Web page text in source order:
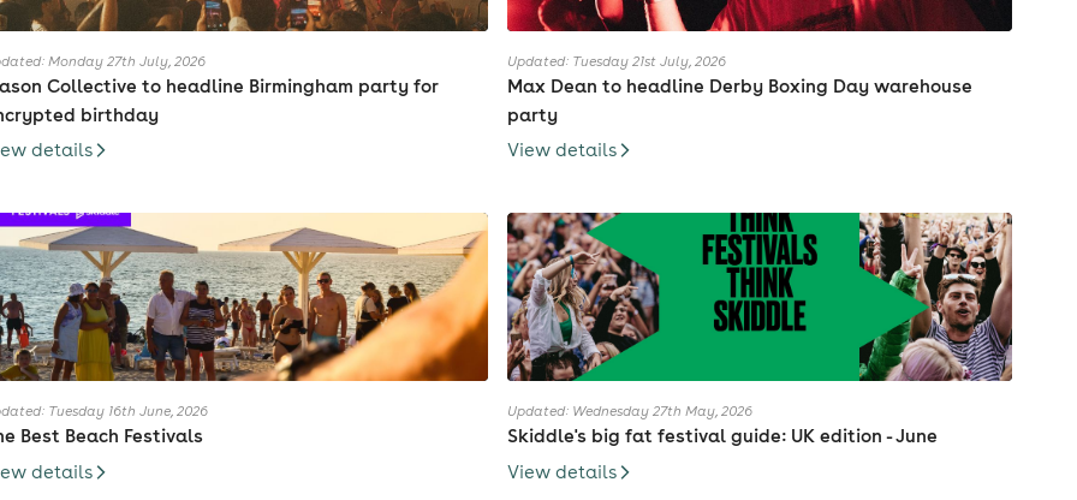
Monday 27th July, 2026
Collective to headline Birmingham party for
birthday
details
Updated: Tuesday 21st July, 2026
Max Dean to headline Derby Boxing Day warehouse
party
View details
Tuesday 16th June, 2026
Best Beach Festivals
details
Updated: Wednesday 27th May, 2026
Skiddle's big fat festival guide: UK edition - June
View details